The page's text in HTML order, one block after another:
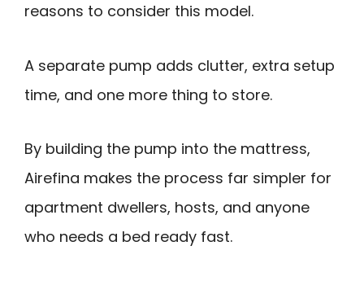
reasons to consider this model.
A separate pump adds clutter, extra setup
time, and one more thing to store.
By building the pump into the mattress,
Airefina makes the process far simpler for
apartment dwellers, hosts, and anyone
who needs a bed ready fast.